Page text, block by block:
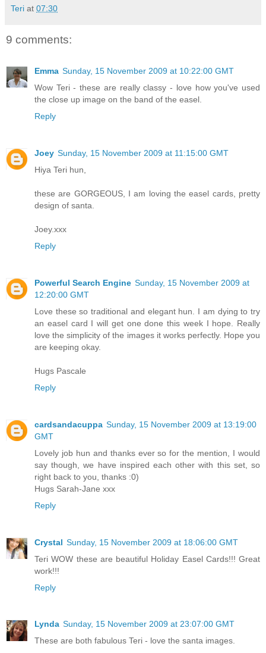
Teri at 07:30
9 comments:
Emma Sunday, 15 November 2009 at 10:22:00 GMT
Wow Teri - these are really classy - love how you've used
the close up image on the band of the easel.
Reply
Joey Sunday, 15 November 2009 at 11:15:00 GMT
Hiya Teri hun,
these are GORGEOUS, I am loving the easel cards, pretty
design of santa.
Joey.xxx
Reply
Powerful Search Engine Sunday, 15 November 2009 at
12:20:00 GMT
Love these so traditional and elegant hun. I am dying to try
an easel card I will get one done this week I hope. Really
love the simplicity of the images it works perfectly. Hope you
are keeping okay.
Hugs Pascale
Reply
cardsandacuppa Sunday, 15 November 2009 at 13:19:00
GMT
Lovely job hun and thanks ever so for the mention, I would
say though, we have inspired each other with this set, so
right back to you, thanks :0)
Hugs Sarah-Jane xxx
Reply
Crystal Sunday, 15 November 2009 at 18:06:00 GMT
Teri WOW these are beautiful Holiday Easel Cards!!! Great
work!!!
Reply
Lynda Sunday, 15 November 2009 at 23:07:00 GMT
These are both fabulous Teri - love the santa images.